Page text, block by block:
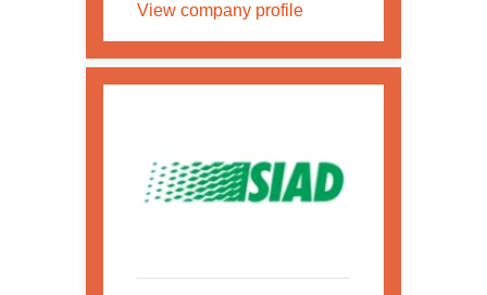
View company profile